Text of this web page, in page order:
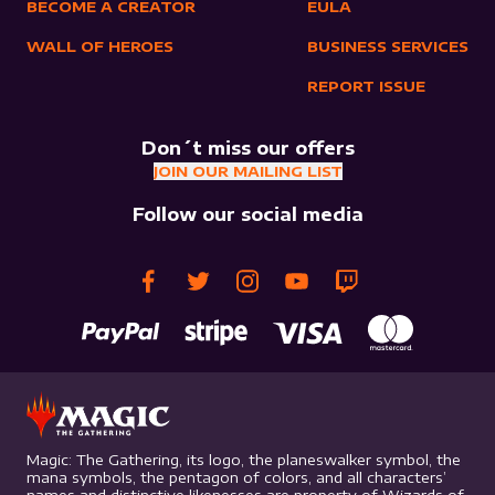
BECOME A CREATOR
WALL OF HEROES
EULA
BUSINESS SERVICES
REPORT ISSUE
Don´t miss our offers
JOIN OUR MAILING LIST
Follow our social media
Magic: The Gathering, its logo, the planeswalker symbol, the
mana symbols, the pentagon of colors, and all characters’